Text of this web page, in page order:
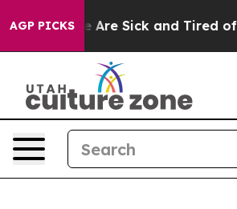
AGP PICKSAre Sick and Tired of